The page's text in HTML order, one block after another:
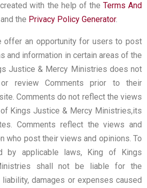
with the help of the Terms And
and the Privacy Policy Generator.
offer an opportunity for users to post
and information in certain areas of the
Justice & Mercy Ministries does not
review Comments prior to their
Comments do not reflect the views
Kings Justice & Mercy Ministries,its
Comments reflect the views and
who post their views and opinions. To
by applicable laws, King of Kings
shall not be liable for the
damages or expenses caused